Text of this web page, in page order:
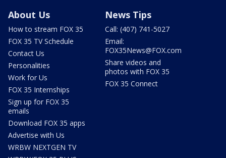
About Us
How to stream FOX 35
FOX 35 TV Schedule
Contact Us
Personalities
Work for Us
FOX 35 Internships
Sign up for FOX 35
emails
Download FOX 35 apps
Advertise with Us
WRBW NEXTGEN TV
News Tips
Call: (407) 741-5027
Email:
FOX35News@FOX.com
Share videos and
photos with FOX 35
FOX 35 Connect